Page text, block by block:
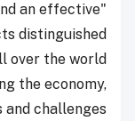
an effective
distinguished
over the world
the economy,
challenges